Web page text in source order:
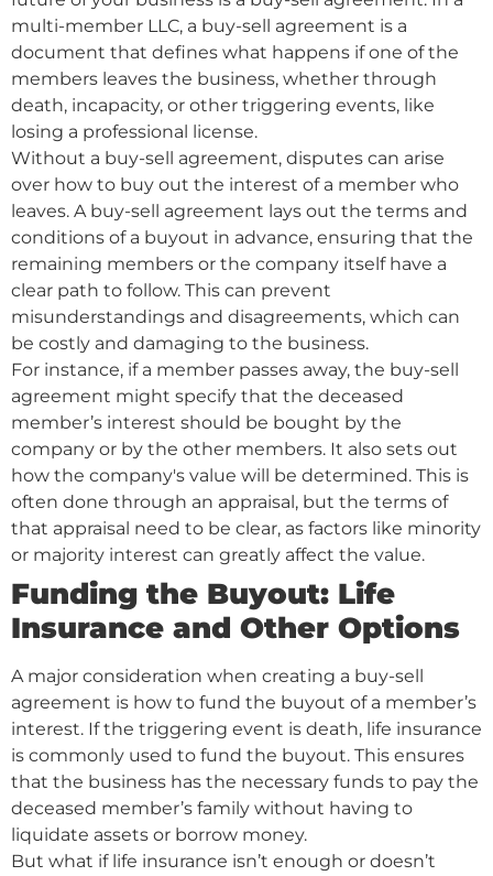
multi-member LLC, a buy-sell agreement is a
document that defines what happens if one of the
members leaves the business, whether through
death, incapacity, or other triggering events, like
losing a professional license.
Without a buy-sell agreement, disputes can arise
over how to buy out the interest of a member who
leaves. A buy-sell agreement lays out the terms and
conditions of a buyout in advance, ensuring that the
remaining members or the company itself have a
clear path to follow. This can prevent
misunderstandings and disagreements, which can
be costly and damaging to the business.
For instance, if a member passes away, the buy-sell
agreement might specify that the deceased
member’s interest should be bought by the
company or by the other members. It also sets out
how the company's value will be determined. This is
often done through an appraisal, but the terms of
that appraisal need to be clear, as factors like minority
or majority interest can greatly affect the value.
Funding the Buyout: Life
Insurance and Other Options
A major consideration when creating a buy-sell
agreement is how to fund the buyout of a member’s
interest. If the triggering event is death, life insurance
is commonly used to fund the buyout. This ensures
that the business has the necessary funds to pay the
deceased member’s family without having to
liquidate assets or borrow money.
But what if life insurance isn’t enough or doesn’t